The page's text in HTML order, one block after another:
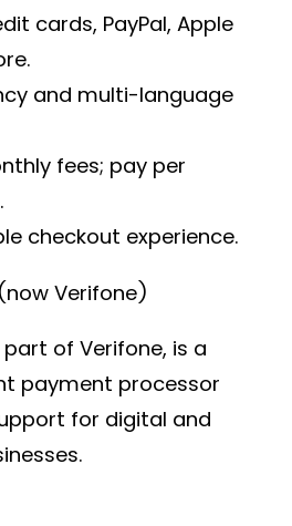
cards, PayPal, Apple
and multi-language
fees; pay per
checkout experience.
Verifone)
of Verifone, is a
payment processor
for digital and